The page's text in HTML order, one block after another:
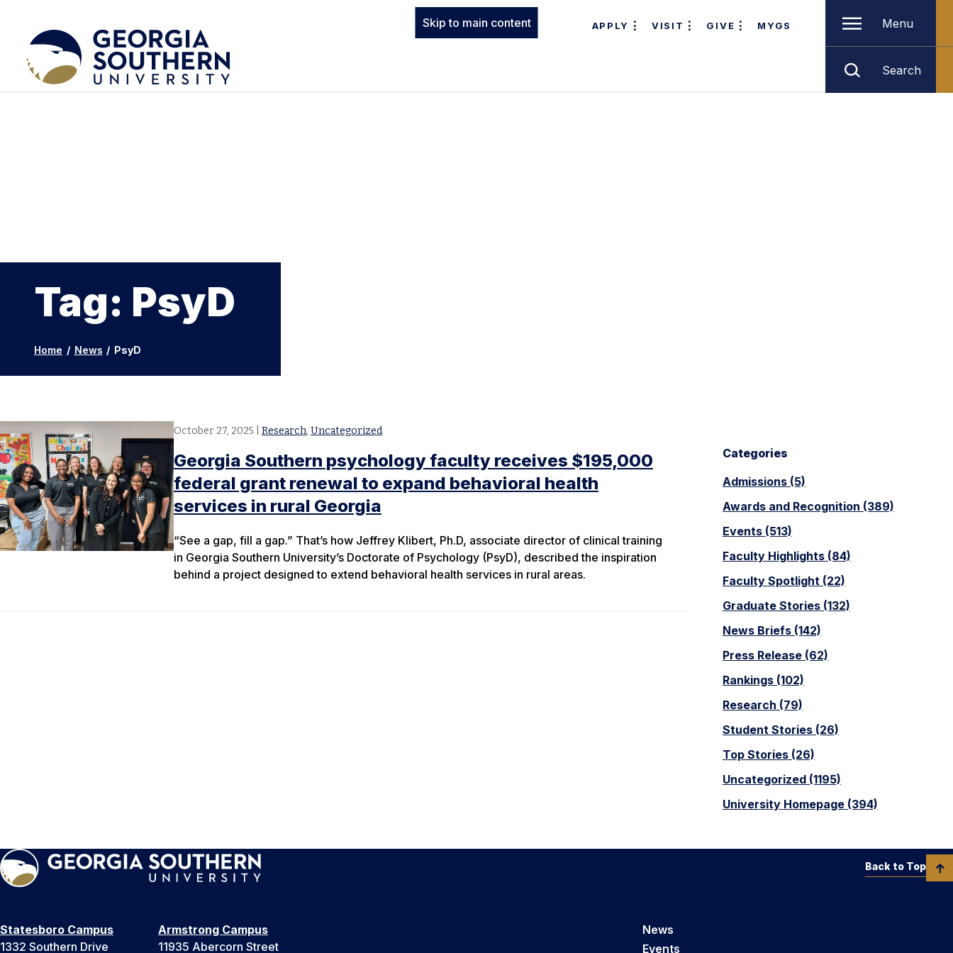
Skip to main content APPLY VISIT GIVE MYGS Menu
Search
Tag: PsyD
Home / News / PsyD
Categories
Admissions (5)
Awards and Recognition (389)
Events (513)
Faculty Highlights (84)
Faculty Spotlight (22)
Graduate Stories (132)
News Briefs (142)
Press Release (62)
Rankings (102)
Research (79)
Student Stories (26)
Top Stories (26)
Uncategorized (1195)
University Homepage (394)
October 27, 2025 Research, Uncategorized
Georgia Southern psychology faculty receives $195,000
federal grant renewal to expand behavioral health
services in rural Georgia
“See a gap, fill a gap.” That’s how Jeffrey Klibert, Ph.D, associate director of clinical training
in Georgia Southern University’s Doctorate of Psychology (PsyD), described the inspiration
behind a project designed to extend behavioral health services in rural areas.
Statesboro Campus
1332 Southern Drive
Armstrong Campus
11935 Abercorn Street
News
Events
Back to Top